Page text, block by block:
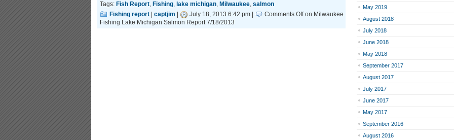
Tags: Fish Report, Fishing, lake michigan, Milwaukee, salmon
Fishing report
captjim July 18, 2013 6:42 pm | Comments Offon Milwaukee
Fishing Lake Michigan Salmon Report 7/18/2013
May 2019
August 2018
July 2018
June 2018
May 2018
September 2017
August 2017
July 2017
June 2017
May 2017
September 2016
August 2016